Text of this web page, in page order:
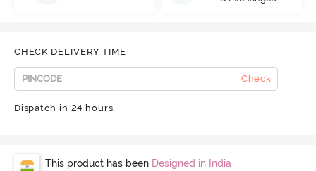
CHECK DELIVERY TIME
Check
Dispatch in 24 hours
This product has been Designed in India